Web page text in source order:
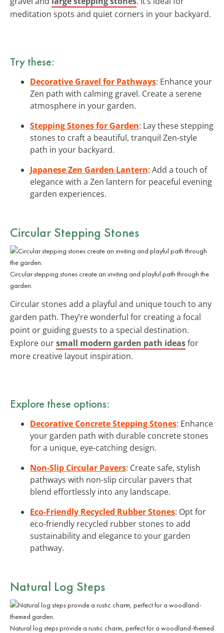
meditation spots and quiet corners in your backyard.
Try these:
Decorative Gravel for Pathways: Enhance your
Zen path with calming gravel. Create a serene
atmosphere in your garden.
Stepping Stones for Garden: Lay these stepping
stones to craft a beautiful, tranquil Zen-style
path in your backyard.
Japanese Zen Garden Lantern: Add a touch of
elegance with a Zen lantern for peaceful evening
garden experiences.
Circular Stepping Stones
Circular stepping stones create an inviting and playful path through the
garden.
Circular stones add a playful and unique touch to any
garden path. They’re wonderful for creating a focal
point or guiding guests to a special destination.
Explore oursmall modern garden path ideasfor
more creative layout inspiration.
Explore these options:
Decorative Concrete Stepping Stones: Enhance
your garden path with durable concrete stones
for a unique, eye-catching design.
Non-Slip Circular Pavers: Create safe, stylish
pathways with non-slip circular pavers that
blend effortlessly into any landscape.
Eco-Friendly Recycled Rubber Stones: Opt for
eco-friendly recycled rubber stones to add
sustainability and elegance to your garden
pathway.
Natural Log Steps
Natural log steps provide a rustic charm, perfect for a woodland-themed